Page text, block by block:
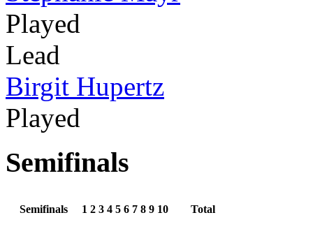
Played
Lead
Birgit Hupertz
Played
Semifinals
Semifinals 1 2 3 4 5 6 7 8 9 10 Total